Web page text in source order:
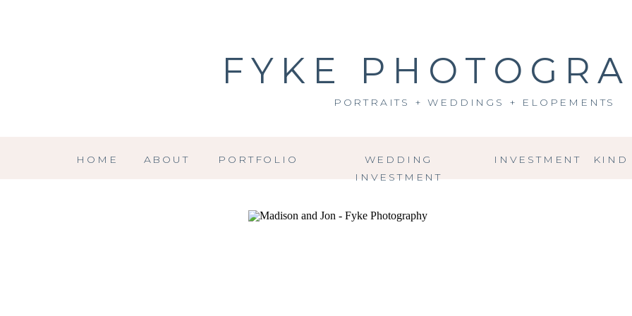
FYKE
PORTRAITS + WEDDINGS + ELOPEMENTS
KIND
INVESTMENT
PORTFOLIO
ABOUT
HOME
WEDDING
INVESTMENT